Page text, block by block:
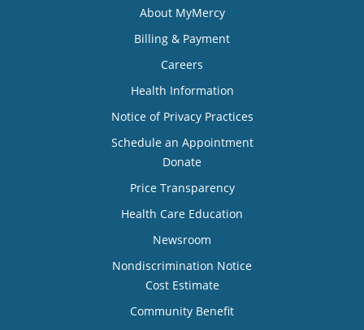
About MyMercy
Billing & Payment
Careers
Health Information
Notice of Privacy Practices
Schedule an Appointment
Donate
Price Transparency
Health Care Education
Newsroom
Nondiscrimination Notice
Cost Estimate
Community Benefit